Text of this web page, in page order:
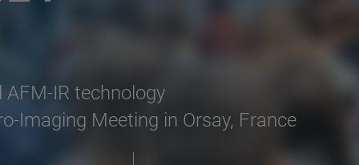
IR technology
Imaging Meeting in Orsay, France